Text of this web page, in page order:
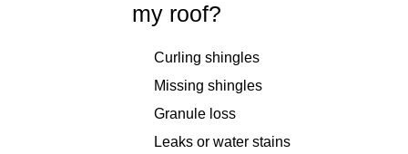
my roof?
Curling shingles
Missing shingles
Granule loss
Leaks or water stains